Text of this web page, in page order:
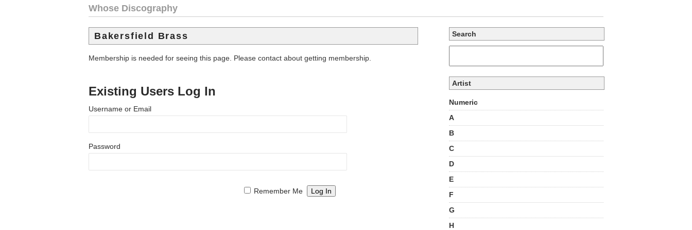
Whose Discography
Bakersfield Brass
Membership is needed for seeing this page. Please contact about getting membership.
Existing Users Log In
Username or Email
Password
Remember Me
Search
Artist
Numeric
A
B
C
D
E
F
G
H